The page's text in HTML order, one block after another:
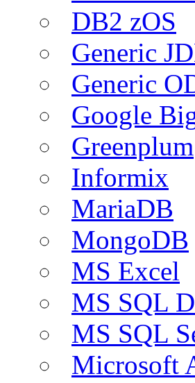
DB2 zOS
Generic
Generic
Google
Greenplum
Informix
MariaDB
MongoDB
MS Excel
MS SQL
MS SQL
Microsoft